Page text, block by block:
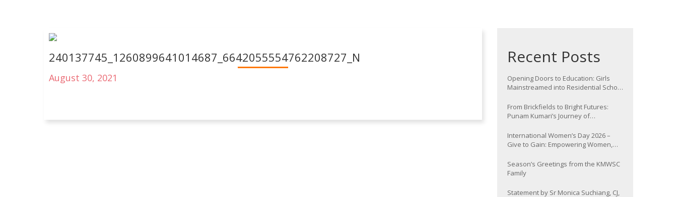
240137745_1260899641014687_6642055554762208727_N
August 30, 2021
Recent Posts
Opening Doors to Education: Girls
Mainstreamed into Residential School
From Brickfields to Bright Futures:
Punam Kumari’s Journey of
International Women’s Day 2026 –
Give to Gain: Empowering Women,
Season’s Greetings from the KMWSC
Family
Statement by Sr Monica Suchiang, CJ,